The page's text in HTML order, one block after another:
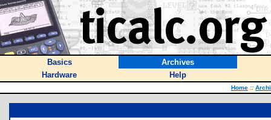
Basics
Archives
Hardware
Help
Home ::